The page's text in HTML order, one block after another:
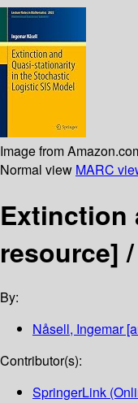
Image from
Normal view MARC
Extinction
resource] /
By:
Nåsell, Ingemar
Contributor(s):
SpringerLink